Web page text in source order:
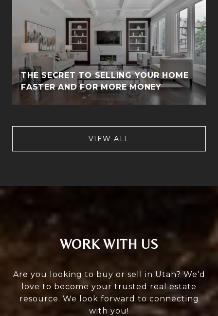
THE SECRET TO SELLING YOUR HOME
FASTER AND FOR MORE MONEY
VIEW ALL
WORK WITH US
Are you looking to buy or sell in Utah? We'd
love to become your trusted real estate
resource. We look forward to connecting
with you!